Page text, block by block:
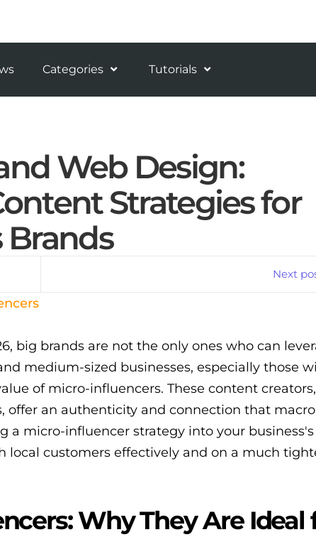
Categories Tutorials
Web Design:
Strategies for
Next
big brands are not the only ones who can
medium-sized businesses, especially those
of micro-influencers. These content
offer an authenticity and connection that
a micro-influencer strategy into your
local customers effectively and on a much
Why They Are Ideal